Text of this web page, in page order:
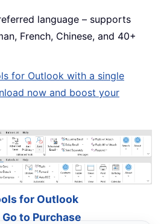
language – supports
French, Chinese, and 40+
for Outlook with a single
now and boost your
for Outlook
Go to Purchase